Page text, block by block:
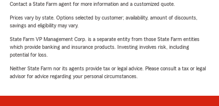
Contact a State Farm agent for more information and a customized quote.
Prices vary by state. Options selected by customer; availability, amount of discounts,
savings and eligibility may vary.
State Farm VP Management Corp. is a separate entity from those State Farm entities
which provide banking and insurance products. Investing involves risk, including
potential for loss.
Neither State Farm nor its agents provide tax or legal advice. Please consult a tax or legal
advisor for advice regarding your personal circumstances.